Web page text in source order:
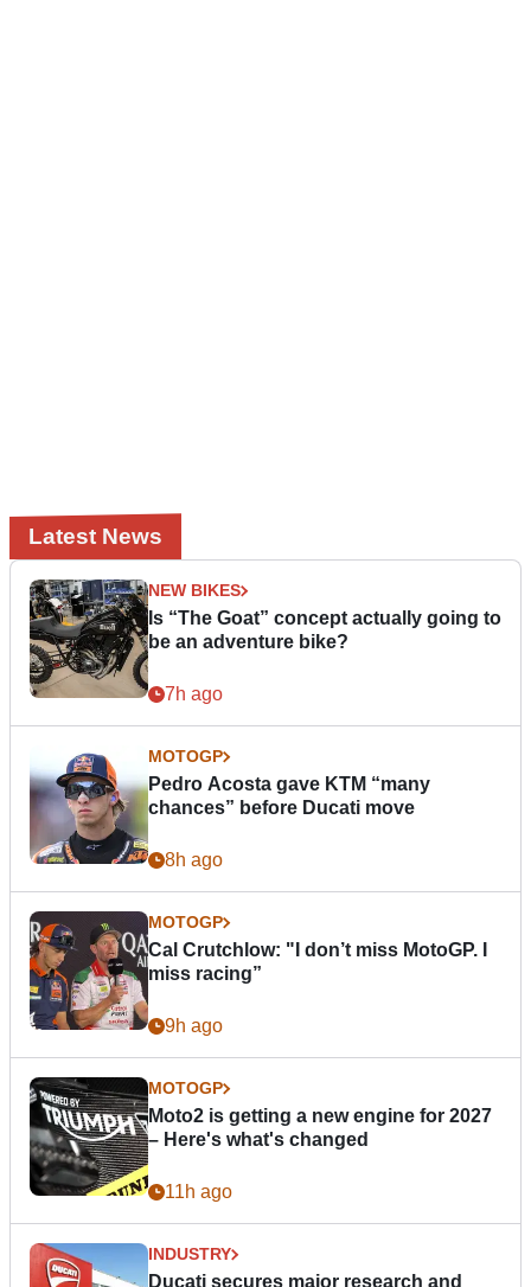
Latest News
NEW BIKES
Is “The Goat” concept actually going to
be an adventure bike?
7h ago
MOTOGP
Pedro Acosta gave KTM “many
chances” before Ducati move
8h ago
MOTOGP
Cal Crutchlow: "I don’t miss MotoGP. I
miss racing”
9h ago
MOTOGP
Moto2 is getting a new engine for 2027
– Here's what's changed
11h ago
INDUSTRY
Ducati secures major research and